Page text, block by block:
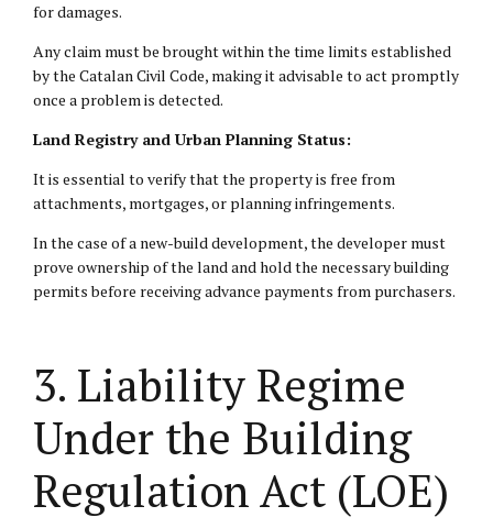
for damages.
Any claim must be brought within the time limits established
by the Catalan Civil Code, making it advisable to act promptly
once a problem is detected.
Land Registry and Urban Planning Status:
It is essential to verify that the property is free from
attachments, mortgages, or planning infringements.
In the case of a new-build development, the developer must
prove ownership of the land and hold the necessary building
permits before receiving advance payments from purchasers.
3. Liability Regime
Under the Building
Regulation Act (LOE)